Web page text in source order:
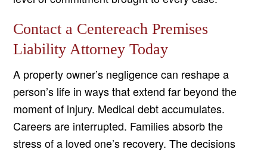
Contact a Centereach Premises
Liability Attorney Today
A property owner’s negligence can reshape a
person’s life in ways that extend far beyond the
moment of injury. Medical debt accumulates.
Careers are interrupted. Families absorb the
stress of a loved one’s recovery. The decisions